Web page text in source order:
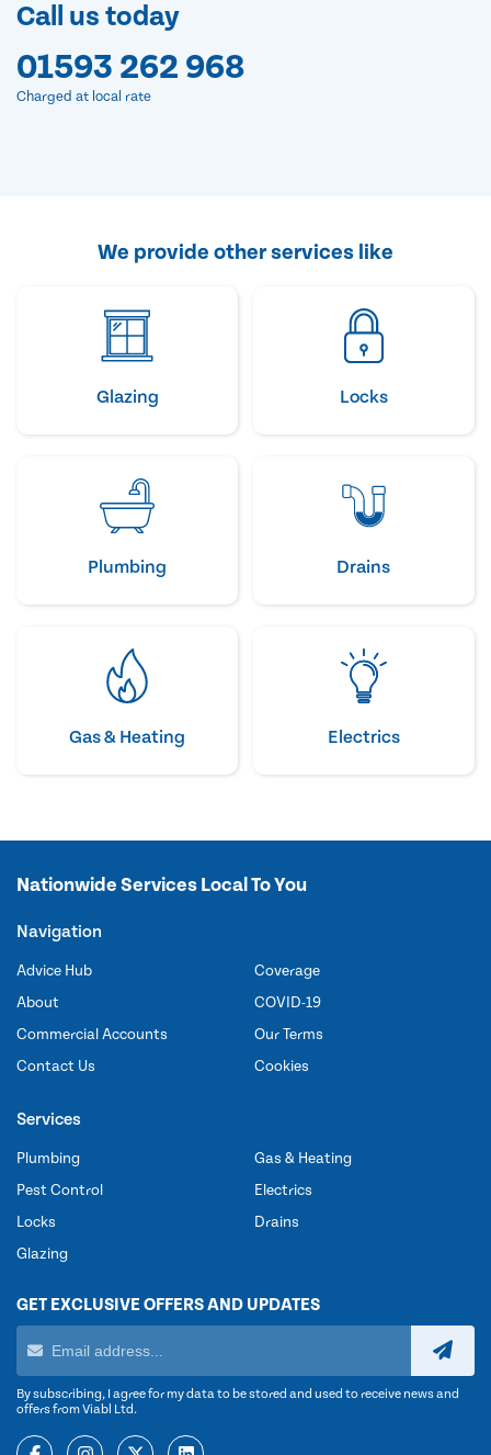
Call us today
01593 262 968
Charged at local rate
We provide other services like
Glazing Locks
Plumbing Drains
Gas & Heating Electrics
Nationwide Services Local To You
Navigation
Advice Hub
About
Commercial Accounts
Contact Us
Coverage
COVID-19
Our Terms
Cookies
Services
Plumbing
Pest Control
Locks
Glazing
Gas & Heating
Electrics
Drains
GET EXCLUSIVE OFFERS AND UPDATES
By subscribing, I agree for my data to be stored and used to receive news and
offers from Viabl Ltd.